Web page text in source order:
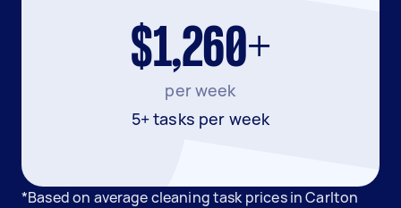
$1,260+
per week
5+ tasks per week
*Based on average cleaning task prices in Carlton